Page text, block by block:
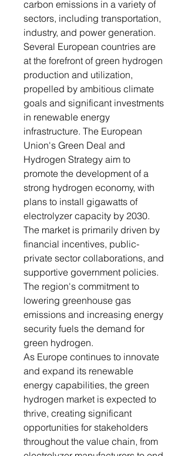
carbon emissions in a variety of
sectors, including transportation,
industry, and power generation.
Several European countries are
at the forefront of green hydrogen
production and utilization,
propelled by ambitious climate
goals and significant investments
in renewable energy
infrastructure. The European
Union's Green Deal and
Hydrogen Strategy aim to
promote the development of a
strong hydrogen economy, with
plans to install gigawatts of
electrolyzer capacity by 2030.
The market is primarily driven by
financial incentives, public-
private sector collaborations, and
supportive government policies.
The region's commitment to
lowering greenhouse gas
emissions and increasing energy
security fuels the demand for
green hydrogen.
As Europe continues to innovate
and expand its renewable
energy capabilities, the green
hydrogen market is expected to
thrive, creating significant
opportunities for stakeholders
throughout the value chain, from